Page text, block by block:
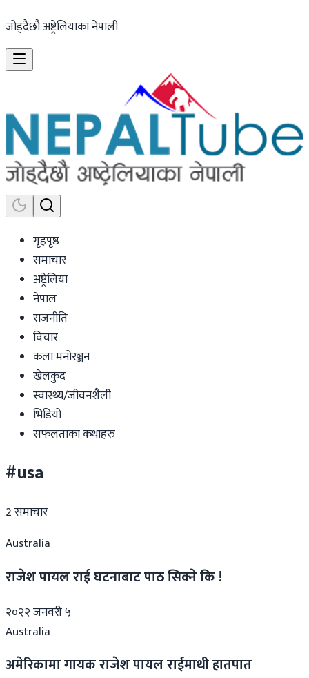
जोड्दैछौ अष्ट्रेलियाका नेपाली
गृहपृष्ठ
समाचार
अष्ट्रेलिया
नेपाल
राजनीति
विचार
कला मनोरञ्जन
खेलकुद
स्वास्थ्य/जीवनशैली
भिडियो
सफलताका कथाहरु
#usa
2समाचार
Australia
राजेश पायल राई घटनाबाट पाठ सिक्ने कि !
२०२२ जनवरी ५
Australia
अमेरिकामा गायक राजेश पायल राईमाथी हातपात